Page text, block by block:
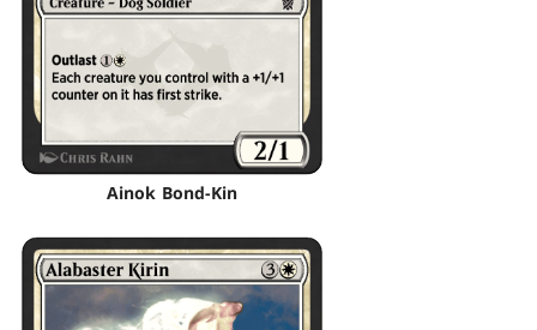
Ainok Bond-Kin